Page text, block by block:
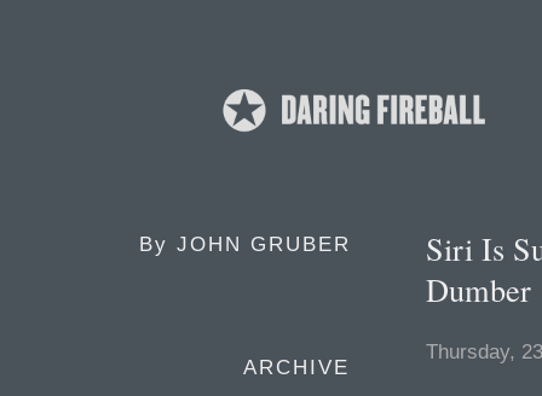
By JOHN GRUBER
ARCHIVE
Siri Is
Dumber
Thursday,